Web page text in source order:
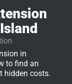
in
to find an
hidden costs.